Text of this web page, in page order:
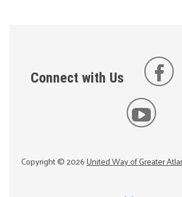
Connect with Us
Copyright ©2026United Way of Greater